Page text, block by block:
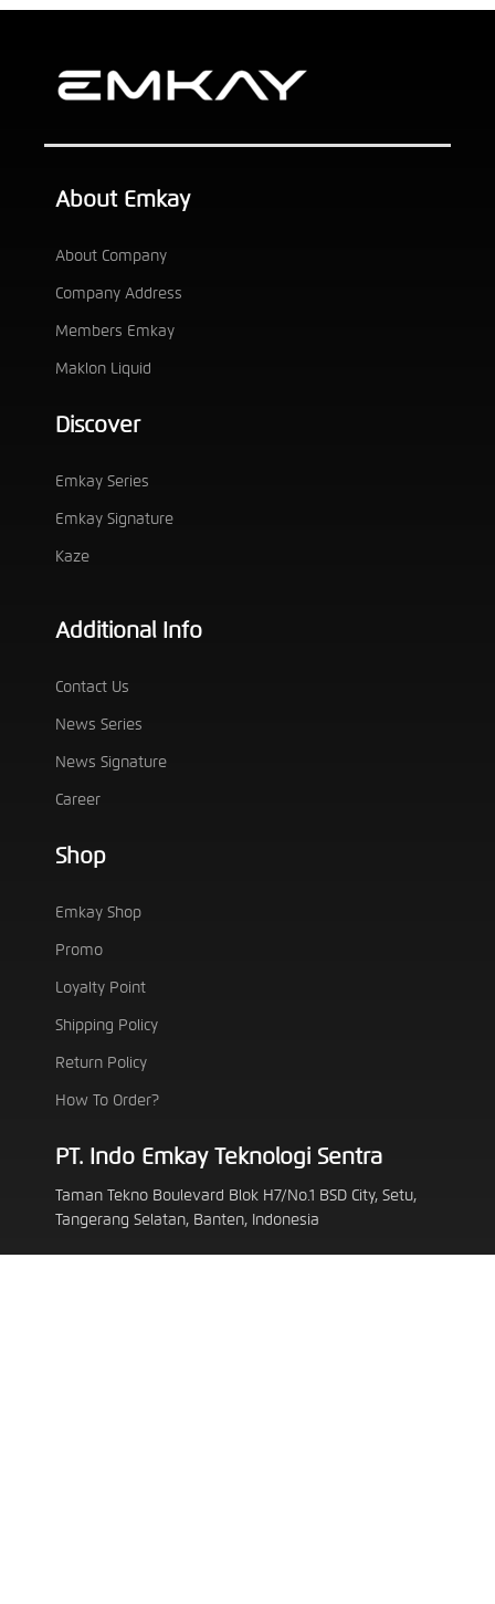
About Emkay
About Company
Company Address
Members Emkay
Maklon Liquid
Discover
Emkay Series
Emkay Signature
Kaze
Additional Info
Contact Us
News Series
News Signature
Career
Shop
Emkay Shop
Promo
Loyalty Point
Shipping Policy
Return Policy
How To Order?
PT. Indo Emkay Teknologi Sentra
Taman Tekno Boulevard Blok H7/No.1 BSD City, Setu,
Tangerang Selatan, Banten, Indonesia